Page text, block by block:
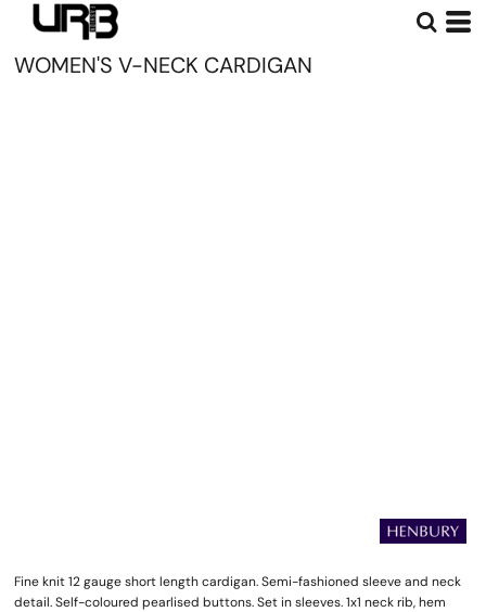
WOMEN'S V-NECK CARDIGAN
Fine knit 12 gauge short length cardigan. Semi-fashioned sleeve and neck
detail. Self-coloured pearlised buttons. Set in sleeves. 1x1 neck rib, hem